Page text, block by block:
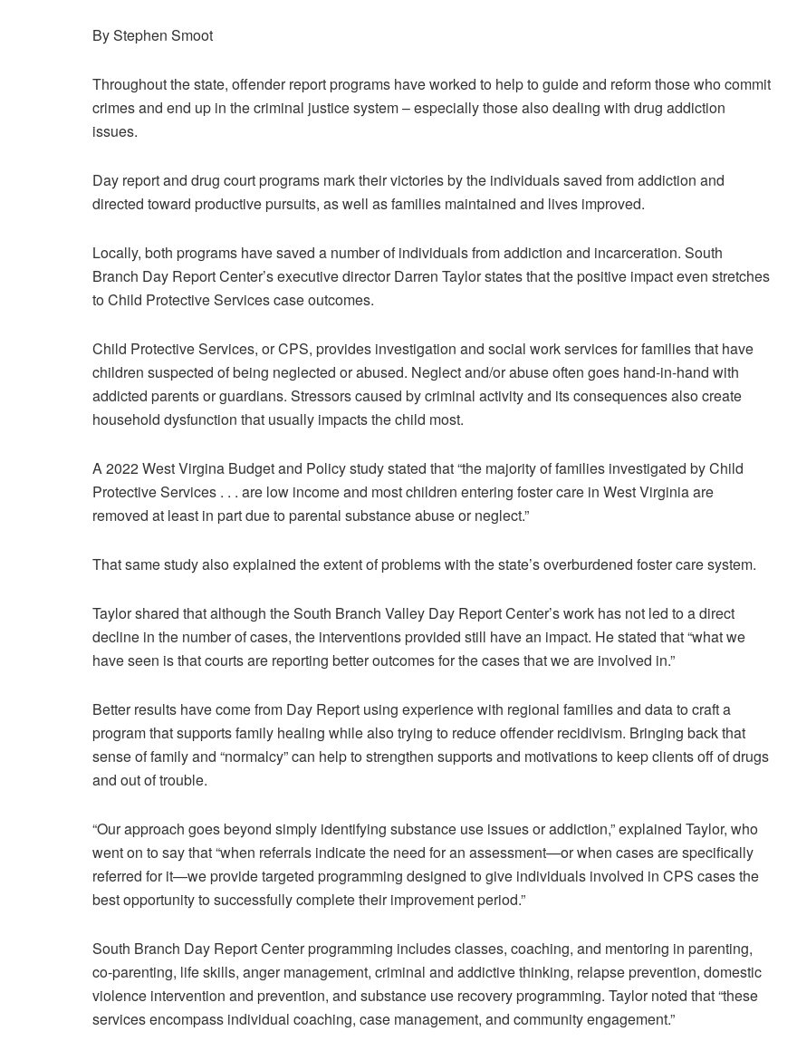
By Stephen Smoot
Throughout the state, offender report programs have worked to help to guide and reform those who commit
crimes and end up in the criminal justice system – especially those also dealing with drug addiction
issues.
Day report and drug court programs mark their victories by the individuals saved from addiction and
directed toward productive pursuits, as well as families maintained and lives improved.
Locally, both programs have saved a number of individuals from addiction and incarceration. South
Branch Day Report Center’s executive director Darren Taylor states that the positive impact even stretches
to Child Protective Services case outcomes.
Child Protective Services, or CPS, provides investigation and social work services for families that have
children suspected of being neglected or abused. Neglect and/or abuse often goes hand-in-hand with
addicted parents or guardians. Stressors caused by criminal activity and its consequences also create
household dysfunction that usually impacts the child most.
A 2022 West Virgina Budget and Policy study stated that “the majority of families investigated by Child
Protective Services . . . are low income and most children entering foster care in West Virginia are
removed at least in part due to parental substance abuse or neglect.”
That same study also explained the extent of problems with the state’s overburdened foster care system.
Taylor shared that although the South Branch Valley Day Report Center’s work has not led to a direct
decline in the number of cases, the interventions provided still have an impact. He stated that “what we
have seen is that courts are reporting better outcomes for the cases that we are involved in.”
Better results have come from Day Report using experience with regional families and data to craft a
program that supports family healing while also trying to reduce offender recidivism. Bringing back that
sense of family and “normalcy” can help to strengthen supports and motivations to keep clients off of drugs
and out of trouble.
“Our approach goes beyond simply identifying substance use issues or addiction,” explained Taylor, who
went on to say that “when referrals indicate the need for an assessment—or when cases are specifically
referred for it—we provide targeted programming designed to give individuals involved in CPS cases the
best opportunity to successfully complete their improvement period.”
South Branch Day Report Center programming includes classes, coaching, and mentoring in parenting,
co-parenting, life skills, anger management, criminal and addictive thinking, relapse prevention, domestic
violence intervention and prevention, and substance use recovery programming. Taylor noted that “these
services encompass individual coaching, case management, and community engagement.”